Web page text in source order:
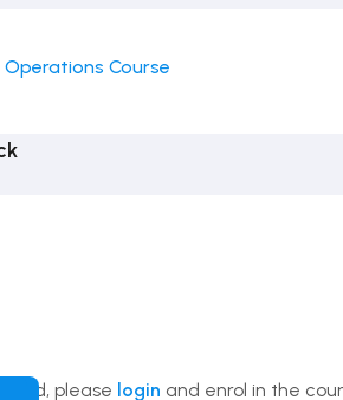
Course
please login and enrol in the